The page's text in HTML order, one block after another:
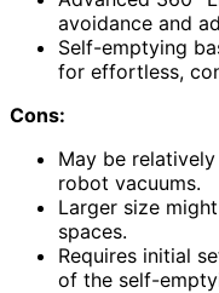
avoidance and
Self-emptying
for effortless,
Cons:
May be
robot vacuums.
Larger size
spaces.
Requires initial
of the self-